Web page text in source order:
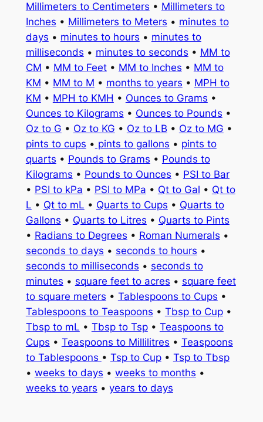
Millimeters to Centimeters • Millimeters to
Inches • Millimeters to Meters • minutes to
days • minutes to hours • minutes to
milliseconds • minutes to seconds • MM to
CM • MM to Feet• MM to Inches • MM to
KM • MM to M • months to years • MPH to
KM • MPH to KMH • Ounces to Grams •
Ounces to Kilograms • Ounces to Pounds •
Oz to G • Oz to KG • Oz to LB • Oz to MG •
pints to cups • pints to gallons • pints to
quarts • Pounds to Grams • Pounds to
Kilograms • Pounds to Ounces • PSI to Bar
• PSI to kPa • PSI to MPa • Qt to Gal • Qt to
L • Qt to mL • Quarts to Cups • Quarts to
Gallons • Quarts to Litres • Quarts to Pints
• Radians to Degrees • Roman Numerals •
seconds to days • seconds to hours •
seconds to milliseconds • seconds to
minutes • square feet to acres • square feet
to square meters • Tablespoons to Cups •
Tablespoons to Teaspoons • Tbsp to Cup•
Tbsp to mL • Tbsp to Tsp• Teaspoons to
Cups • Teaspoons to Millilitres • Teaspoons
to Tablespoons • Tsp to Cup• Tsp to Tbsp
• weeks to days • weeks to months •
weeks to years • years to days